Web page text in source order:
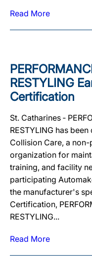
Read More
RESTYLING
Certification
St. Catharines ‐
RESTYLING has
Collision Care, a
organization for
training, and facility
participating
the manufacturer's
Certification,
RESTYLING...
Read More